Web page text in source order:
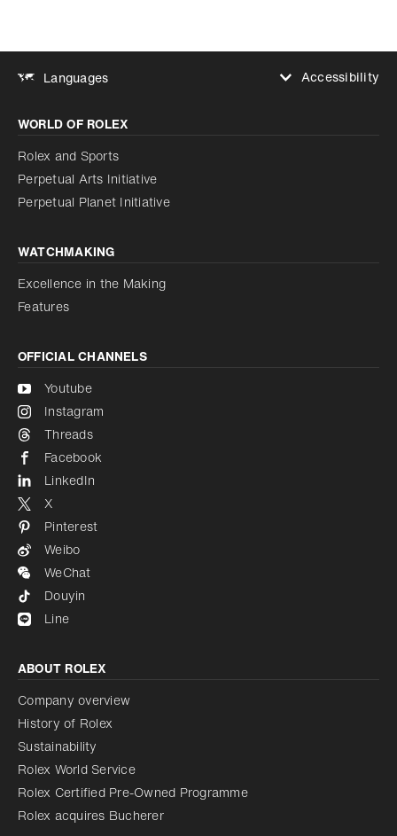
Languages
Accessibility
Increase contrast
Disabled
Reduce animations
Reduce animations
Disabled
WORLD OF ROLEX
Rolex and Sports
Perpetual Arts Initiative
Perpetual Planet Initiative
WATCHMAKING
Excellence in the Making
Features
OFFICIAL CHANNELS
Youtube
Instagram
Threads
Facebook
LinkedIn
X
Pinterest
Weibo
WeChat
Douyin
Line
ABOUT ROLEX
Company overview
History of Rolex
Sustainability
Rolex World Service
Rolex Certified Pre-Owned Programme
Rolex acquires Bucherer